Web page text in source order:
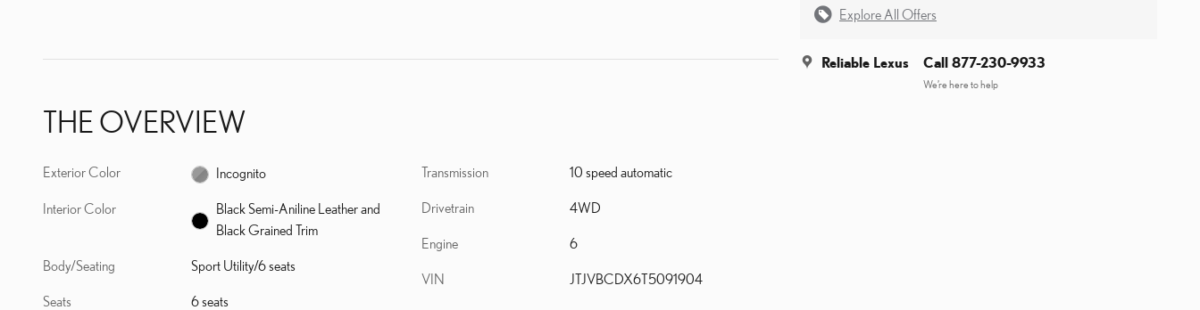
Explore All Offers
Reliable Lexus Call 877-230-9933
We’re here to help
THE OVERVIEW
Exterior Color Incognito
Interior Color
Black Semi-Aniline Leather and
Black Grained Trim
Body/Seating Sport Utility/6 seats
Seats 6 seats
Transmission 10 speed automatic
Drivetrain 4WD
Engine 6
VIN JTJVBCDX6T5091904